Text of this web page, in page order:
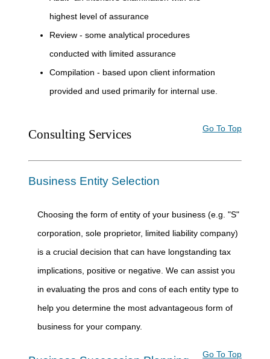
highest level of assurance
Review - some analytical procedures
conducted with limited assurance
Compilation - based upon client information
provided and used primarily for internal use.
Go To Top
Consulting Services
Business Entity Selection
Choosing the form of entity of your business (e.g. "S"
corporation, sole proprietor, limited liability company)
is a crucial decision that can have longstanding tax
implications, positive or negative. We can assist you
in evaluating the pros and cons of each entity type to
help you determine the most advantageous form of
business for your company.
Go To Top